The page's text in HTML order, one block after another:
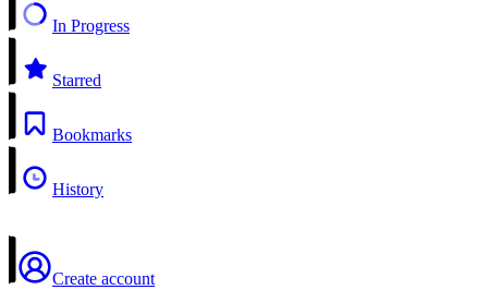
In Progress
Starred
Bookmarks
History
Create account